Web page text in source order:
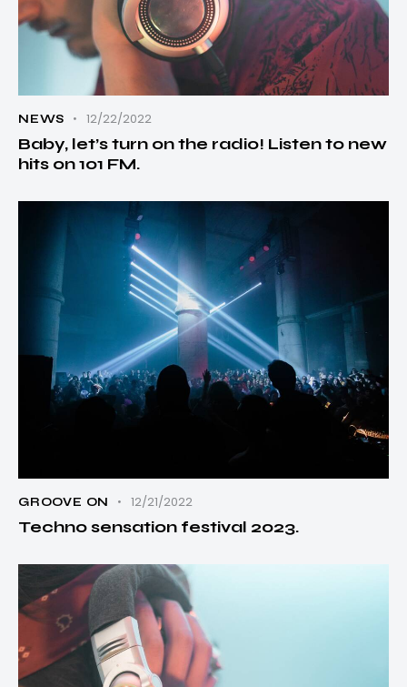
NEWS 12/22/2022
Baby, let’s turn on the radio! Listen to new
hits on 101 FM.
GROOVE ON 12/21/2022
Techno sensation festival 2023.